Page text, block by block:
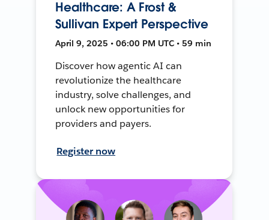
Healthcare: A Frost &
Sullivan Expert Perspective
April 9, 2025 • 06:00 PM UTC • 59 min
Discover how agentic AI can
revolutionize the healthcare
industry, solve challenges, and
unlock new opportunities for
providers and payers.
Register now